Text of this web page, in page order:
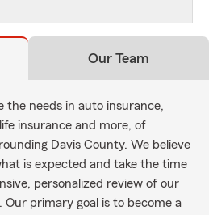
Our Team
the needs in auto insurance,
insurance and more, of
Davis County. We believe
is expected and take the time
personalized review of our
Our primary goal is to become a